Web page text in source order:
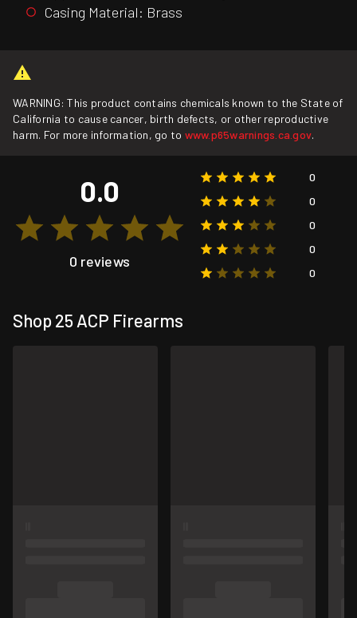
Casing Material: Brass
WARNING: This product contains chemicals known to the State of
California to cause cancer, birth defects, or other reproductive
harm. For more information, go to www.p65warnings.ca.gov.
0.0
0 reviews
0
0
0
0
0
Shop 25 ACP Firearms